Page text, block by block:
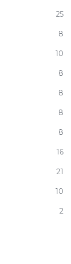
25
8
10
8
8
8
8
16
21
10
2